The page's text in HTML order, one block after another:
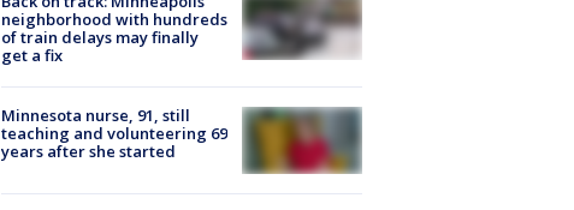
neighborhood with hundreds
of train delays may finally
get a fix
Minnesota nurse, 91, still
teaching and volunteering 69
years after she started